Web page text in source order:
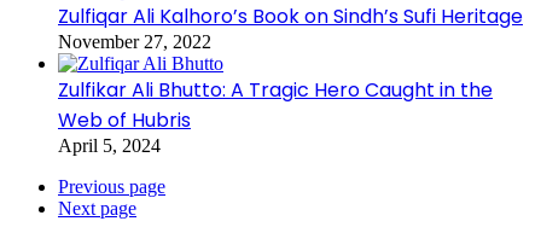
Zulfiqar Ali Kalhoro’s Book on Sindh’s Sufi Heritage
November 27, 2022
Zulfikar Ali Bhutto: A Tragic Hero Caught in the
Web of Hubris
April 5, 2024
Previous page
Next page